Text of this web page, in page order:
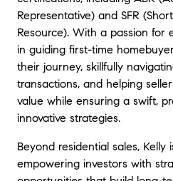
Representative) and SFR
Resource). With a passion for
in guiding first-time
their journey, skillfully
transactions, and helping
value while ensuring a swift,
innovative strategies.
Beyond residential sales, Kelly
empowering investors with